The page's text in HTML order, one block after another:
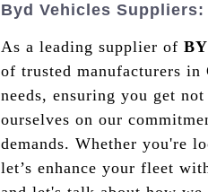
Byd Vehicles
As a leading supplier of
of trusted manufacturers
needs, ensuring you get
ourselves on our
demands. Whether you're
let’s enhance your fleet